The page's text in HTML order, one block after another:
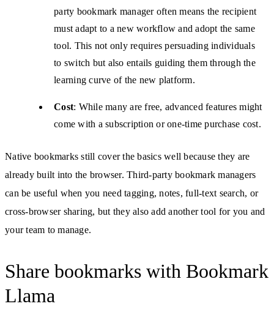
party bookmark manager often means the recipient
must adapt to a new workflow and adopt the same
tool. This not only requires persuading individuals
to switch but also entails guiding them through the
learning curve of the new platform.
Cost: While many are free, advanced features might
come with a subscription or one-time purchase cost.
Native bookmarks still cover the basics well because they are
already built into the browser. Third-party bookmark managers
can be useful when you need tagging, notes, full-text search, or
cross-browser sharing, but they also add another tool for you and
your team to manage.
Share bookmarks with Bookmark
Llama